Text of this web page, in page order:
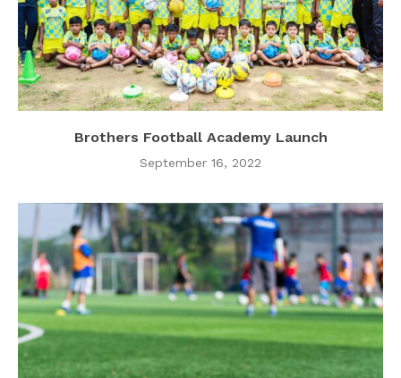
Brothers Football Academy Launch
September 16, 2022